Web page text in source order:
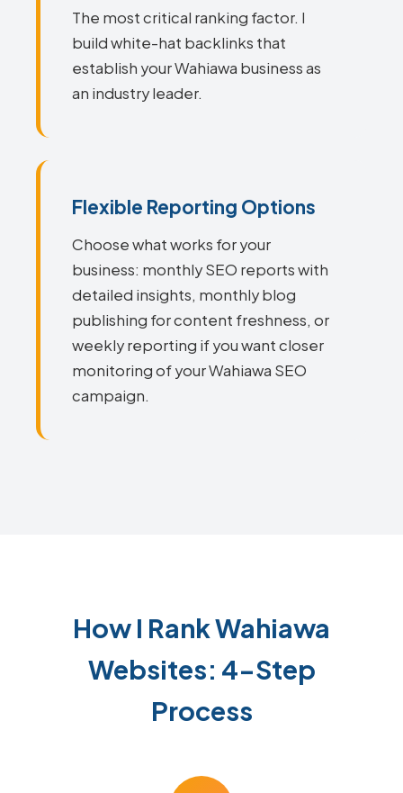
The most critical ranking factor. I
build white-hat backlinks that
establish your Wahiawa business as
an industry leader.
Flexible Reporting Options
Choose what works for your
business: monthly SEO reports with
detailed insights, monthly blog
publishing for content freshness, or
weekly reporting if you want closer
monitoring of your Wahiawa SEO
campaign.
How I Rank Wahiawa
Websites: 4-Step
Process